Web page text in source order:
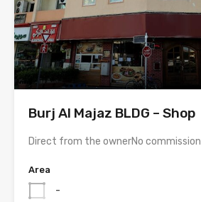
Burj Al Majaz BLDG – Shop
Direct from the ownerNo commission
Area
-